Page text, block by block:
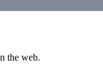
the web.